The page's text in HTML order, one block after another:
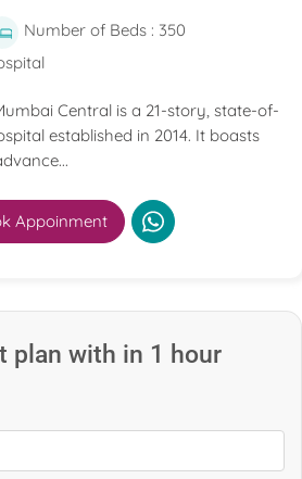
Number of Beds : 350
Central is a 21-story, state-of-
established in 2014. It boasts
Appoinment
plan with in 1 hour